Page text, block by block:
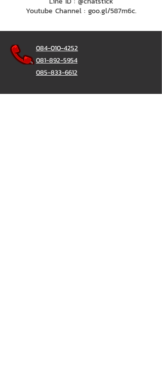
Youtube Channel : goo.gl/587m6c.
084-010-4252
081-892-5954
085-833-6612
Office Hotline :02-297-0811